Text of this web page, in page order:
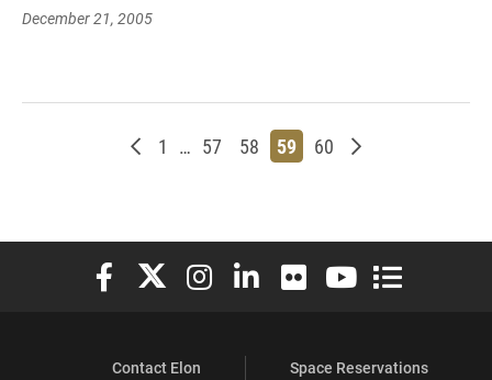
December 21, 2005
Newer posts
Page
1 … Page
57 Page
58 Page
59 Page
60 Older posts
Elon University Facebook
Elon University X (formerly Twitter)
Elon University Instagram
Elon University LinkedIn
Elon University Flickr
Elon University
Elon
Contact Elon
Space Reservations